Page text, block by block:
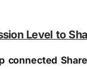
Level to
connected